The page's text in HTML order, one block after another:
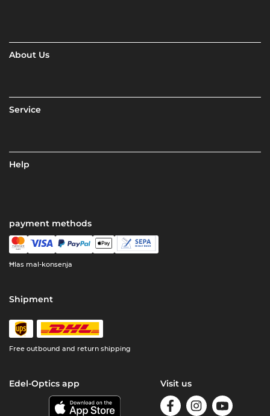
About Us
Service
Help
payment methods
Ħlas mal-konsenja
Shipment
Free outbound and return shipping
Edel-Optics app Visit us